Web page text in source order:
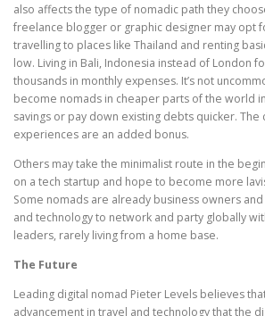
also affects the type of nomadic path they
freelance blogger or graphic designer may opt
travelling to places like Thailand and renting
low. Living in Bali, Indonesia instead of London
thousands in monthly expenses. It’s not
become nomads in cheaper parts of the world
savings or pay down existing debts quicker. The
experiences are an added bonus.
Others may take the minimalist route in the
on a tech startup and hope to become more
Some nomads are already business owners
and technology to network and party globally
leaders, rarely living from a home base.
The Future
Leading digital nomad Pieter Levels believes
advancement in travel and technology that the